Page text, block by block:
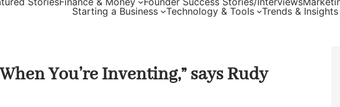
Starting a Business
Technology & Tools Trends & Insights
You’re Inventing,” says Rudy